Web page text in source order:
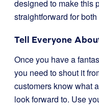
designed to make this
straightforward for
Tell Everyone
Once you have a
you need to shout it
customers know what
look forward to. Use